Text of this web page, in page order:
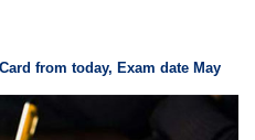
from today, Exam date May